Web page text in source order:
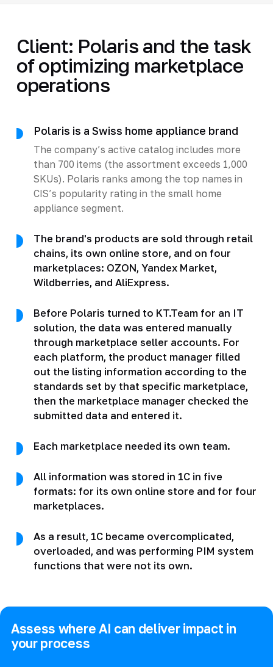
Client: Polaris and the task
of optimizing marketplace
operations
Polaris is a Swiss home appliance brand
The company’s active catalog includes more
than 700 items (the assortment exceeds 1,000
SKUs). Polaris ranks among the top names in
CIS’s popularity rating in the small home
appliance segment.
The brand's products are sold through retail
chains, its own online store, and on four
marketplaces: OZON, Yandex Market,
Wildberries, and AliExpress.
Before Polaris turned to KT.Team for an IT
solution, the data was entered manually
through marketplace seller accounts. For
each platform, the product manager filled
out the listing information according to the
standards set by that specific marketplace,
then the marketplace manager checked the
submitted data and entered it.
Each marketplace needed its own team.
All information was stored in 1C in five
formats: for its own online store and for four
marketplaces.
As a result, 1C became overcomplicated,
overloaded, and was performing PIM system
functions that were not its own.
Assess where AI can deliver impact in
your process